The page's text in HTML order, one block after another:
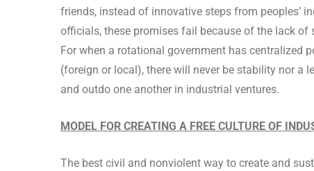
friends, instead of innovative steps from peoples’
officials, these promises fail because of the lack
For when a rotational government has centralized
(foreign or local), there will never be stability nor a
and outdo one another in industrial ventures.
MODEL FOR CREATING A FREE CULTURE OF
The best civil and nonviolent way to create and